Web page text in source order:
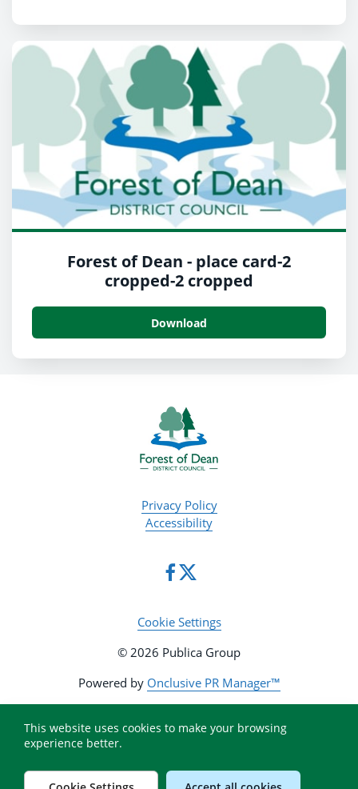
Forest of Dean - place card-2
cropped-2 cropped
Download
Privacy Policy
Accessibility
Cookie Settings
© 2026 Publica Group
Powered by Onclusive PR Manager™
This website uses cookies to make your browsing
experience better.